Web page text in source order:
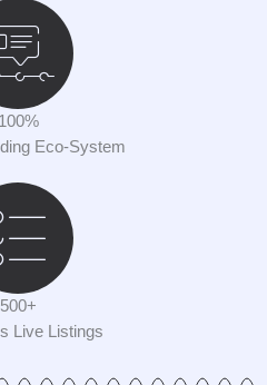
100%
Eco-System
500+
Live Listings